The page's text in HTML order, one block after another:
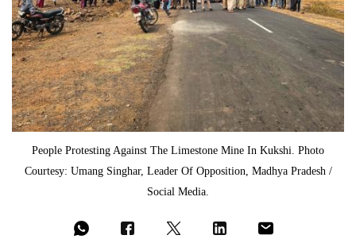
People Protesting Against The Limestone Mine In Kukshi. Photo
Courtesy: Umang Singhar, Leader Of Opposition, Madhya Pradesh /
Social Media.